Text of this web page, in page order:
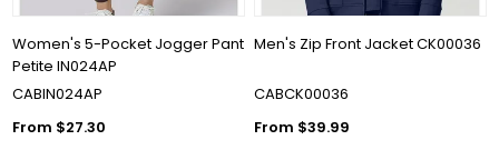
Women's 5-Pocket Jogger Pant
Petite IN024AP
CABIN024AP
From $27.30
Men's Zip Front Jacket CK00036
CABCK00036
From $39.99